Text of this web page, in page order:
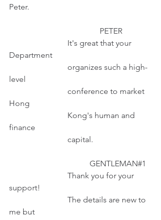
Peter.
                                             PETER
Department
level
Hong
finance
                             capital.
                                        GENTLEMAN#1
support!
me but